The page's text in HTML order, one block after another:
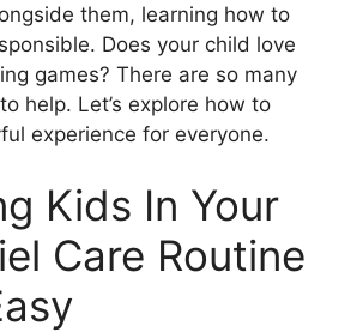
them, learning how to
Does your child love
games? There are so many
help. Let’s explore how to
experience for everyone.
Kids In Your
Care Routine